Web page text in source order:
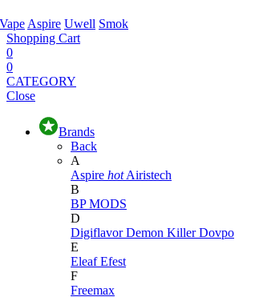
Aspire Uwell Smok
Shopping Cart
0
0
CATEGORY
Close
Brands
Back
A
Aspire hot Airistech
B
BP MODS
D
DigiflavorDemon KillerDovpo
E
EleafEfest
F
Freemax